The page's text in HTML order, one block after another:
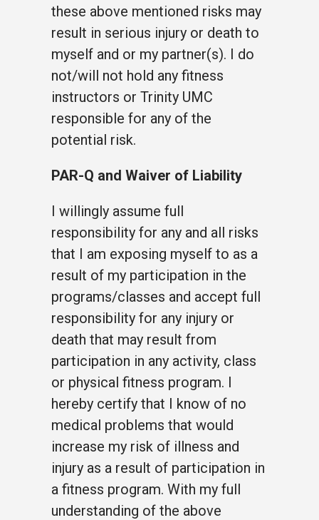
these above mentioned risks may
result in serious injury or death to
myself and or my partner(s). I do
not/will not hold any fitness
instructors or Trinity UMC
responsible for any of the
potential risk.
PAR-Q and Waiver of Liability
I willingly assume full
responsibility for any and all risks
that I am exposing myself to as a
result of my participation in the
programs/classes and accept full
responsibility for any injury or
death that may result from
participation in any activity, class
or physical fitness program. I
hereby certify that I know of no
medical problems that would
increase my risk of illness and
injury as a result of participation in
a fitness program. With my full
understanding of the above